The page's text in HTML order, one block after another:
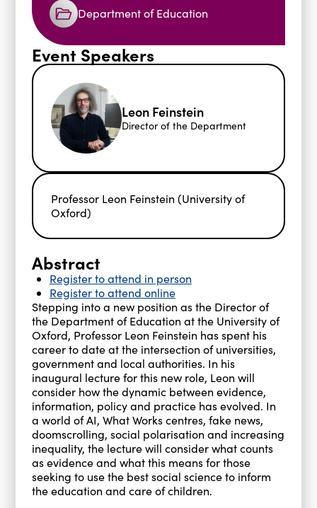
Abstract
Register to attend in person
Register to attend online
Stepping into a new position as the Director of
the Department of Education at the University of
Oxford, Professor Leon Feinstein has spent his
career to date at the intersection of universities,
government and local authorities. In his
inaugural lecture for this new role, Leon will
consider how the dynamic between evidence,
information, policy and practice has evolved. In
a world of AI, What Works centres, fake news,
doomscrolling, social polarisation and increasing
inequality, the lecture will consider what counts
as evidence and what this means for those
seeking to use the best social science to inform
the education and care of children.
Department of Education
Event Speakers
Leon Feinstein
Director of the Department
Professor Leon Feinstein (University of
Oxford)